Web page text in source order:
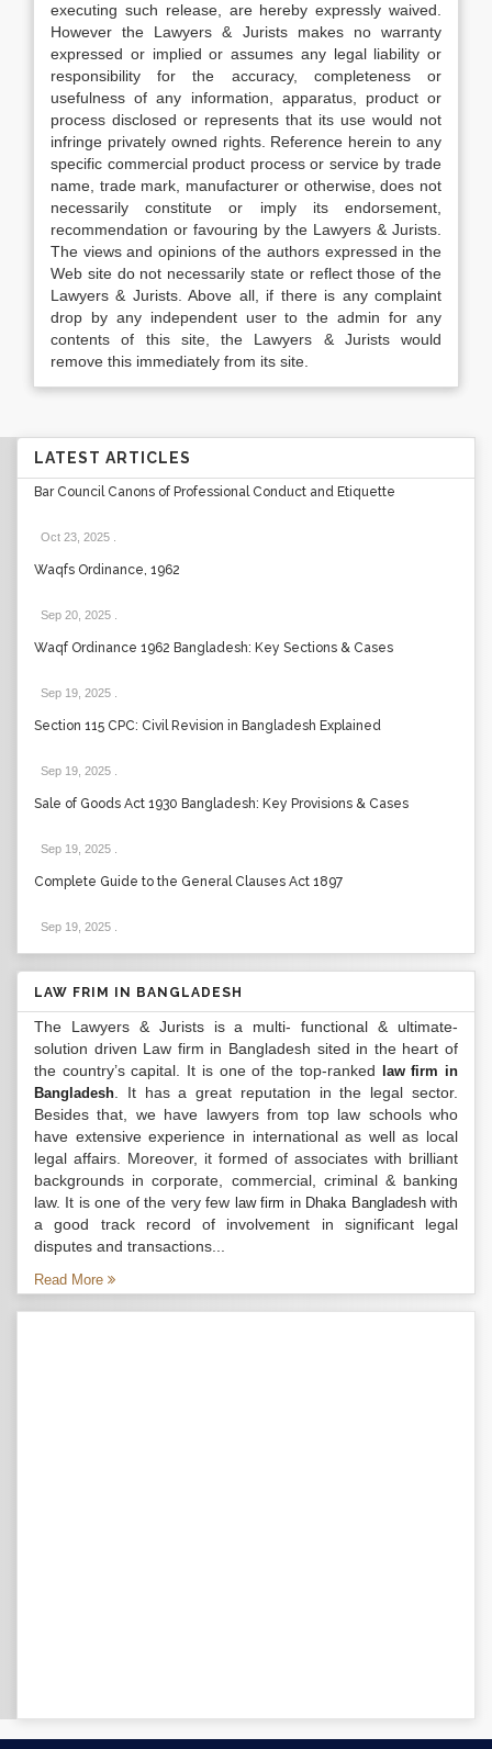
executing such release, are hereby expressly waived.
However the Lawyers & Jurists makes no warranty
expressed or implied or assumes any legal liability or
responsibility for the accuracy, completeness or
usefulness of any information, apparatus, product or
process disclosed or represents that its use would not
infringe privately owned rights. Reference herein to any
specific commercial product process or service by trade
name, trade mark, manufacturer or otherwise, does not
necessarily constitute or imply its endorsement,
recommendation or favouring by the Lawyers & Jurists.
The views and opinions of the authors expressed in the
Web site do not necessarily state or reflect those of the
Lawyers & Jurists. Above all, if there is any complaint
drop by any independent user to the admin for any
contents of this site, the Lawyers & Jurists would
remove this immediately from its site.
LATEST ARTICLES
Bar Council Canons of Professional Conduct and Etiquette
Oct 23, 2025
Waqfs Ordinance, 1962
Sep 20, 2025
Waqf Ordinance 1962 Bangladesh: Key Sections & Cases
Sep 19, 2025
Section 115 CPC: Civil Revision in Bangladesh Explained
Sep 19, 2025
Sale of Goods Act 1930 Bangladesh: Key Provisions & Cases
Sep 19, 2025
Complete Guide to the General Clauses Act 1897
Sep 19, 2025
LAW FRIM IN BANGLADESH
The Lawyers & Jurists is a multi- functional & ultimate-
solution driven Law firm in Bangladesh sited in the heart of
the country’s capital. It is one of the top-ranked
law firm in
Bangladesh . It has a great reputation in the legal sector.
Besides that, we have lawyers from top law schools who
have extensive experience in international as well as local
legal affairs. Moreover, it formed of associates with brilliant
backgrounds in corporate, commercial, criminal & banking
law. It is one of the very few law firm in Dhaka Bangladeshwith
a good track record of involvement in significant legal
disputes and transactions...
Read More